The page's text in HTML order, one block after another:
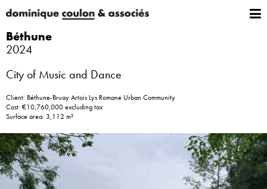
Béthune
2024
City of Music and Dance
Client: Béthune-Bruay Artois Lys Romane Urban Community
Cost: €10,760,000 excluding tax
Surface area: 3,112 m²